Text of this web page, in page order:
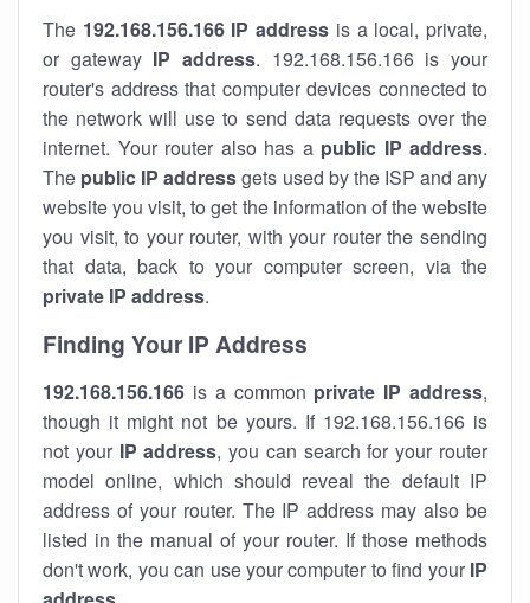
The 192.168.156.166 IP address is a local, private,
or gateway IP address. 192.168.156.166 is your
router's address that computer devices connected to
the network will use to send data requests over the
internet. Your router also has a public IP address.
The public IP addressgets used by the ISP and any
website you visit, to get the information of the website
you visit, to your router, with your router the sending
that data, back to your computer screen, via the
private IP address.
Finding Your IP Address
192.168.156.166 is a common private IP address,
though it might not be yours. If 192.168.156.166 is
not your IP address, you can search for your router
model online, which should reveal the default IP
address of your router. The IP address may also be
listed in the manual of your router. If those methods
don't work, you can use your computer to find your IP